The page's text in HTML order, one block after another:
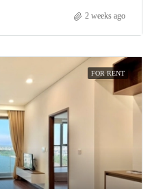
2 weeks ago
FOR RENT